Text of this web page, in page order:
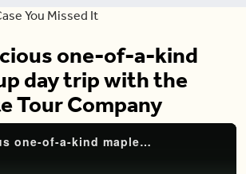
You Missed It
one-of-a-kind
day trip with the
Tour Company
Take a delicious one-of-a-kind maple syrup day trip with the Rural Route Tour Company